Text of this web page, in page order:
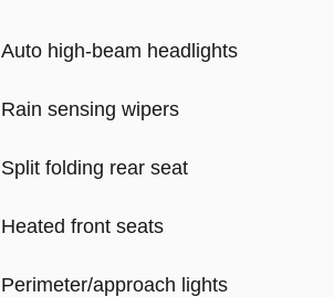
Auto high-beam headlights
Rain sensing wipers
Split folding rear seat
Heated front seats
Perimeter/approach lights